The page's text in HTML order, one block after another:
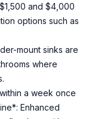
and $4,000
options such as
mount sinks are
where
a week once
Enhanced